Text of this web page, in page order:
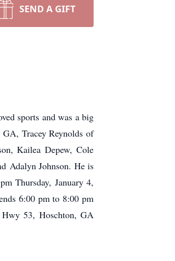
SEND A GIFT
sports and was a big
Tracey Reynolds of
Kailea Depew, Cole
Adalyn Johnson. He is
Thursday, January 4,
6:00 pm to 8:00 pm
Hwy 53, Hoschton, GA